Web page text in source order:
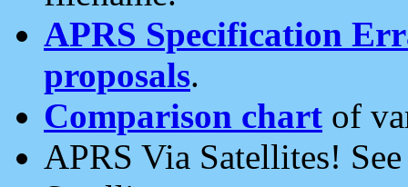
APRS Specification
proposals.
Comparison chart of
APRS Via Satellites!